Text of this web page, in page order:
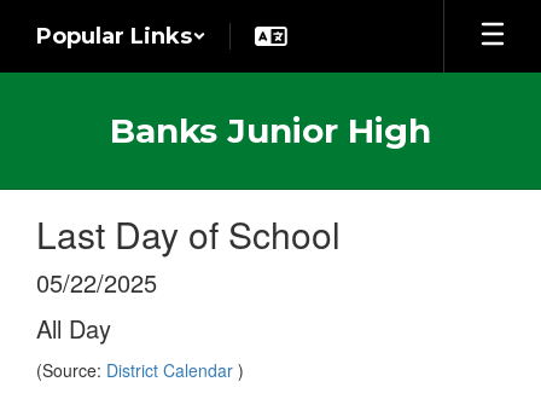
main
Popular Links
Banks Junior High
Last Day of School
05/22/2025
All Day
(Source: District Calendar )